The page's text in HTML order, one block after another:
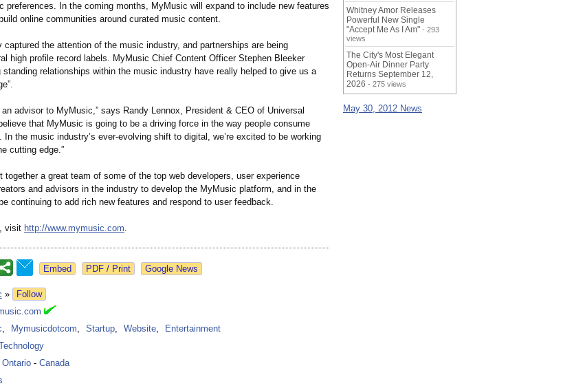
preferences. In the coming months, MyMusic will expand to include new features
online communities around curated music content.
captured the attention of the music industry, and partnerships are being
high profile record labels. MyMusic Chief Content Officer Stephen Bleeker
standing relationships within the music industry have really helped to give us a
an advisor to MyMusic,” says Randy Lennox, President & CEO of Universal
that MyMusic is going to be a driving force in the way people consume
the music industry’s ever-evolving shift to digital, we’re excited to be working
cutting edge.”
together a great team of some of the top web developers, user experience
and advisors in the industry to develop the MyMusic platform, and in the
continuing to add rich new features and respond to user feedback.
visit http://www.mymusic.com.
Google News
»
Follow
, Mymusicdotcom, Startup, Website,
Entertainment
Ontario - Canada
Whitney Amor Releases
Powerful New Single
"Accept Me As I Am" - 293
views
The City's Most Elegant
Open-Air Dinner Party
Returns September 12,
2026 - 275 views
May 30, 2012 News